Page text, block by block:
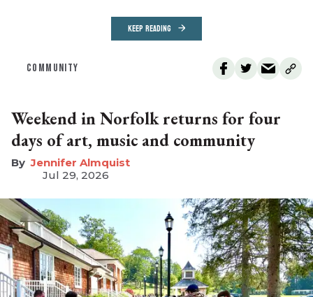
KEEP READING
COMMUNITY
Weekend in Norfolk returns for four
days of art, music and community
Jennifer Almquist
Jul 29, 2026